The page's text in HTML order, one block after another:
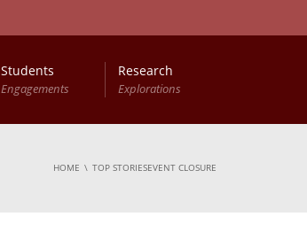
Students
Engagements
Research
Explorations
HOME TOP STORIESEVENT CLOSURE